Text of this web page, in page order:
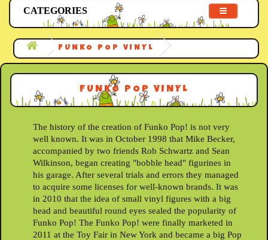
CATEGORIES
FUNKO POP VINYL
FUNKO POP VINYL
The history of the creation of Funko Pop! is not very
well known. It was in October 1998 that Mike Becker,
accompanied by two friends Rob Schwartz and Sean
Wilkinson, began creating "bobble head" figurines in
his garage. After several trials and errors they managed
to acquire some licenses for well-known brands. It was
in 2010 that the idea of small vinyl figures with a big
head and beautiful round eyes sealed the popularity of
Funko Pop! The Funko Pop! were finally marketed in
2011 at the Toy Fair in New York and became a big Pop